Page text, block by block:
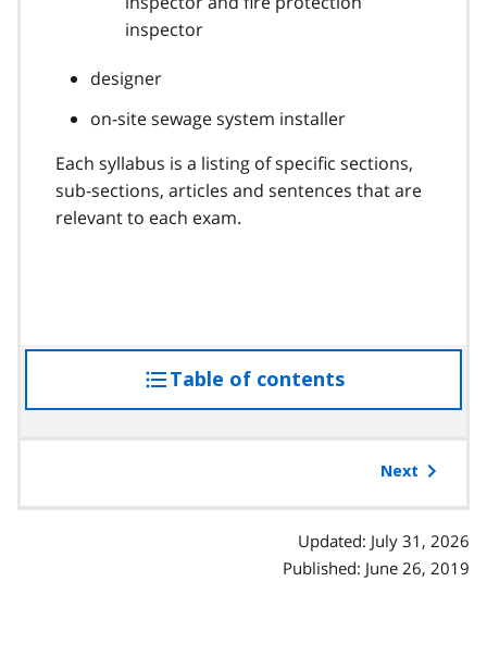
inspector
designer
on-site sewage system installer
Each syllabus is a listing of specific sections,
sub-sections, articles and sentences that are
relevant to each exam.
Table of contentsaccess
the
Next
Updated: July 31, 2026
Published: June 26, 2019